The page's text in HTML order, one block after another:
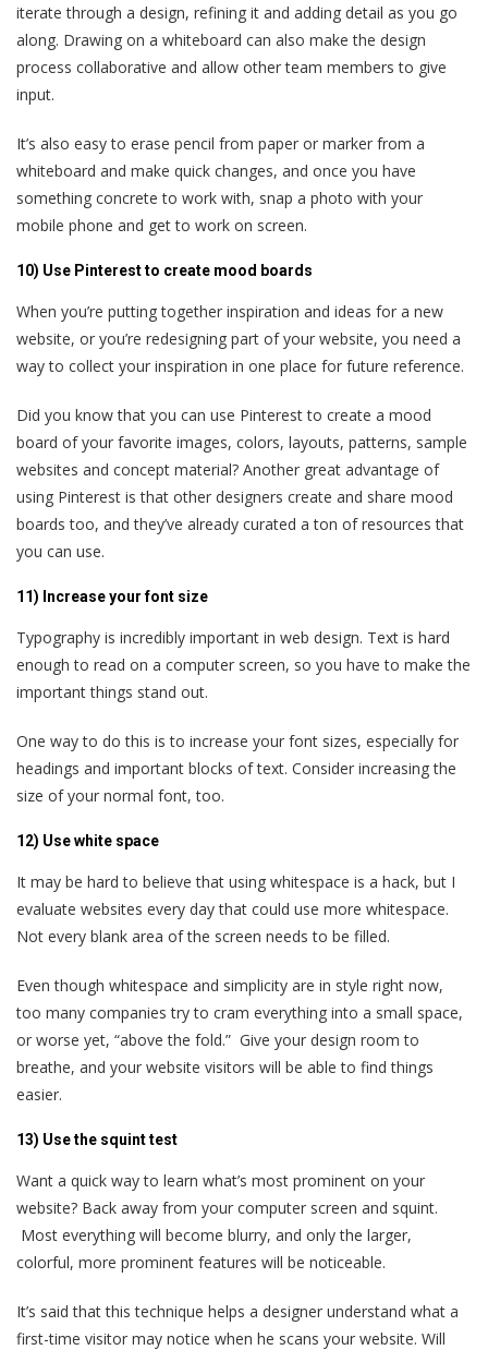
iterate through a design, refining it and adding detail as you go
along. Drawing on a whiteboard can also make the design
process collaborative and allow other team members to give
input.
It’s also easy to erase pencil from paper or marker from a
whiteboard and make quick changes, and once you have
something concrete to work with, snap a photo with your
mobile phone and get to work on screen.
10) Use Pinterest to create mood boards
When you’re putting together inspiration and ideas for a new
website, or you’re redesigning part of your website, you need a
way to collect your inspiration in one place for future reference.
Did you know that you can use Pinterest to create a mood
board of your favorite images, colors, layouts, patterns, sample
websites and concept material? Another great advantage of
using Pinterest is that other designers create and share mood
boards too, and they’ve already curated a ton of resources that
you can use.
11) Increase your font size
Typography is incredibly important in web design. Text is hard
enough to read on a computer screen, so you have to make the
important things stand out.
One way to do this is to increase your font sizes, especially for
headings and important blocks of text. Consider increasing the
size of your normal font, too.
12) Use white space
It may be hard to believe that using whitespace is a hack, but I
evaluate websites every day that could use more whitespace.
Not every blank area of the screen needs to be filled.
Even though whitespace and simplicity are in style right now,
too many companies try to cram everything into a small space,
or worse yet, “above the fold.” Give your design room to
breathe, and your website visitors will be able to find things
easier.
13) Use the squint test
Want a quick way to learn what’s most prominent on your
website? Back away from your computer screen and squint.
Most everything will become blurry, and only the larger,
colorful, more prominent features will be noticeable.
It’s said that this technique helps a designer understand what a
first-time visitor may notice when he scans your website. Will